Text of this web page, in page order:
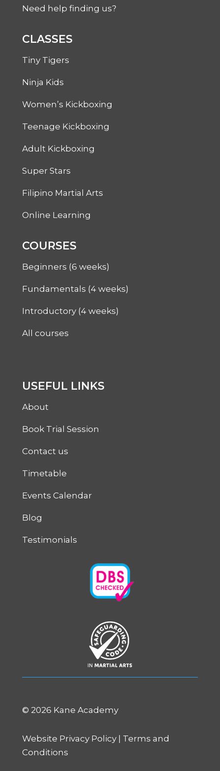
Need help finding us?
CLASSES
Tiny Tigers
Ninja Kids
Women’s Kickboxing
Teenage Kickboxing
Adult Kickboxing
Super Stars
Filipino Martial Arts
Online Learning
COURSES
Beginners (6 weeks)
Fundamentals (4 weeks)
Introductory (4 weeks)
All courses
USEFUL LINKS
About
Book Trial Session
Contact us
Timetable
Events Calendar
Blog
Testimonials
© 2026 Kane Academy
Website Privacy Policy| Terms and
Conditions